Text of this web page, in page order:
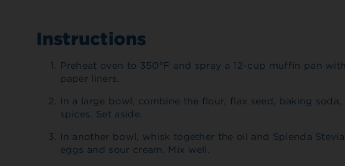
Instructions
Preheat oven to 350°F and spray a 12-cup muffin pan
paper liners.
In a large bowl, combine the flour, flax seed, baking
spices. Set aside.
In another bowl, whisk together the oil and Splenda
eggs and sour cream. Mix well.